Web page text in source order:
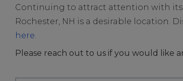
Continuing to attract attention with its
Rochester, NH is a desirable location.
here.
Please reach out to us if you would like